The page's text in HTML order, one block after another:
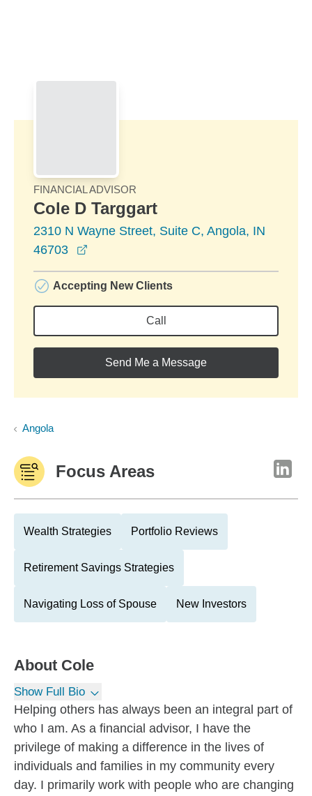
FINANCIAL ADVISOR
Cole D Targgart
2310 N Wayne Street, Suite C, Angola, IN
46703
Accepting New Clients
Call
Send Me a Message
Angola
Focus Areas
Wealth Strategies Portfolio Reviews
Retirement Savings Strategies
Navigating Loss of Spouse New Investors
About Cole
Show Full Bio
Helping others has always been an integral part of
who I am. As a financial advisor, I have the
privilege of making a difference in the lives of
individuals and families in my community every
day. I primarily work with people who are changing